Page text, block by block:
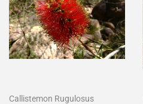
Callistemon Rugulosus